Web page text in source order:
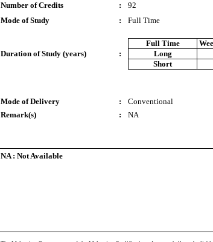
Number of Credits
:
92
Mode of Study
: Full Time
Duration of Study (years) :
Full Time
Long
Short
Mode of Delivery :
Conventional
Remark(s)
: NA
NA : Not Available